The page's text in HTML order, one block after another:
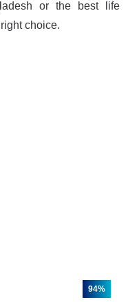
or the best life
choice.
94%